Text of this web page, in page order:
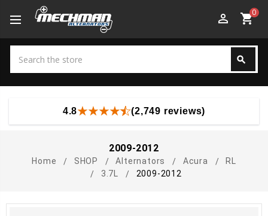
perm_identity shopping_cart0
search
4.8 (2,749 reviews)
2009-2012
Home SHOP Alternators Acura
RL
3.7L
2009-2012